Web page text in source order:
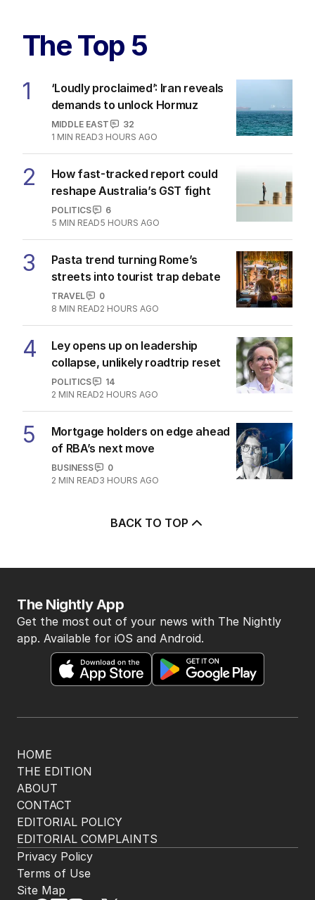
The Top 5
1
‘Loudly proclaimed’: Iran reveals
demands to unlock Hormuz
MIDDLE EAST
32
1 MIN READ3 HOURS AGO
2
How fast-tracked report could
reshape Australia’s GST fight
POLITICS
6
5 MIN READ5 HOURS AGO
3
Pasta trend turning Rome’s
streets into tourist trap debate
TRAVEL
0
8 MIN READ2 HOURS AGO
4
Ley opens up on leadership
collapse, unlikely roadtrip reset
POLITICS
14
2 MIN READ2 HOURS AGO
5
Mortgage holders on edge ahead
of RBA’s next move
BUSINESS
0
2 MIN READ3 HOURS AGO
BACK TO TOP
HOME
THE EDITION
ABOUT
CONTACT
EDITORIAL POLICY
EDITORIAL COMPLAINTS
The Nightly App
Get the most out of your news with The Nightly
app. Available for iOS and Android.
Privacy Policy
Terms of Use
Site Map